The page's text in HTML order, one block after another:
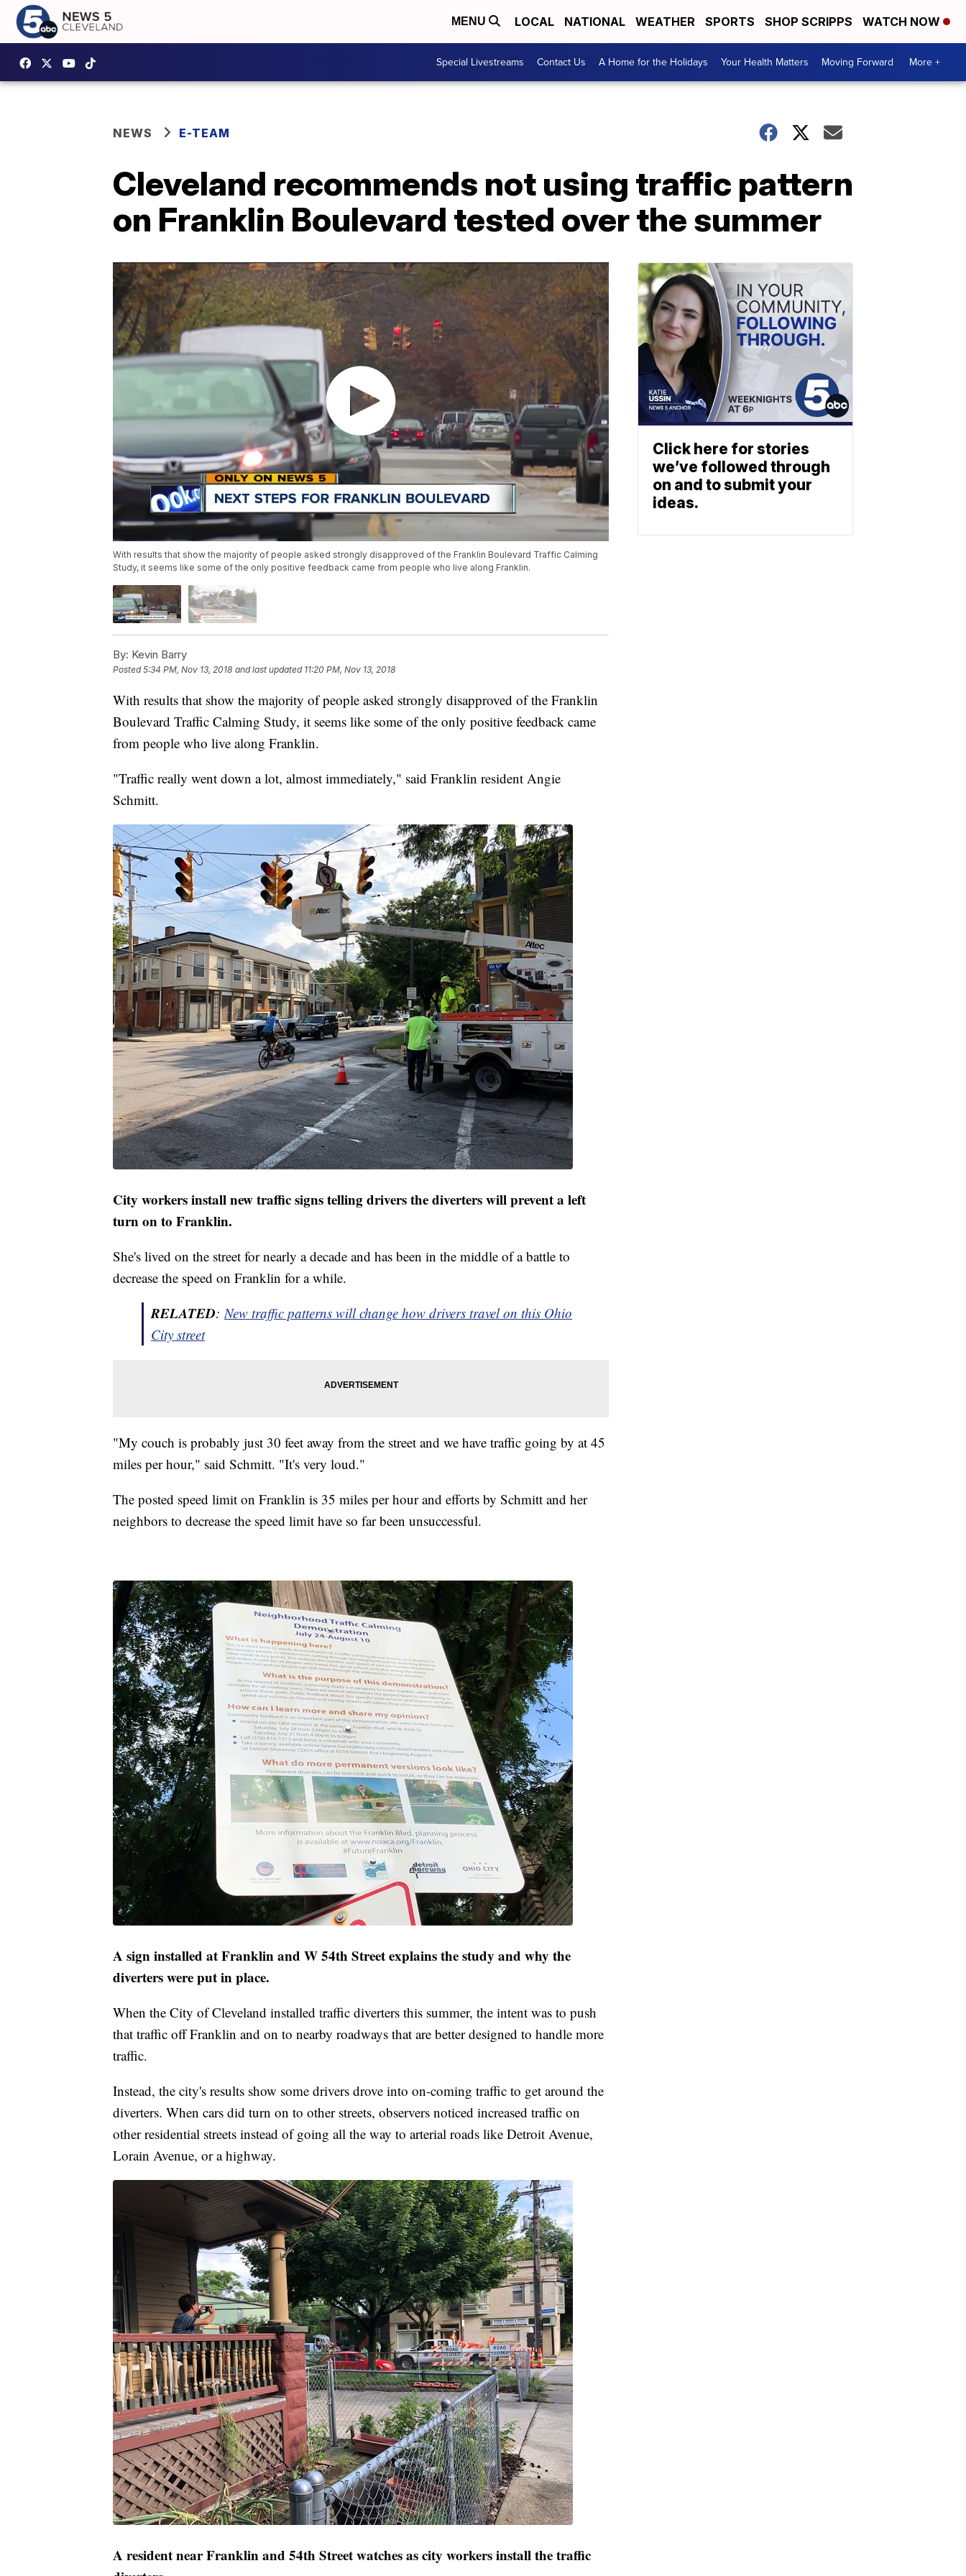
MENU LOCAL NATIONAL WEATHER SPORTS SHOP SCRIPPS WATCH NOW
Special Livestreams Contact Us A Home for the Holidays Your Health Matters Moving Forward More +
NEWS E-TEAM
Cleveland recommends not using traffic pattern
on Franklin Boulevard tested over the summer
With results that show the majority of people asked strongly disapproved of the Franklin Boulevard Traffic Calming
Study, it seems like some of the only positive feedback came from people who live along Franklin.
By: Kevin Barry
Posted5:34 PM, Nov 13, 2018 and last updated 11:20 PM, Nov 13, 2018
With results that show the majority of people asked strongly disapproved of the Franklin
Boulevard Traffic Calming Study, it seems like some of the only positive feedback came
from people who live along Franklin.
"Traffic really went down a lot, almost immediately," said Franklin resident Angie
Schmitt.
City workers install new traffic signs telling drivers the diverters will prevent a left
turn on to Franklin.
She's lived on the street for nearly a decade and has been in the middle of a battle to
decrease the speed on Franklin for a while.
RELATED:New traffic patterns will change how drivers travel on this Ohio
City street
"My couch is probably just 30 feet away from the street and we have traffic going by at 45
miles per hour," said Schmitt. "It's very loud."
The posted speed limit on Franklin is 35 miles per hour and efforts by Schmitt and her
neighbors to decrease the speed limit have so far been unsuccessful.
A sign installed at Franklin and W 54th Street explains the study and why the
diverters were put in place.
When the City of Cleveland installed traffic diverters this summer, the intent was to push
that traffic off Franklin and on to nearby roadways that are better designed to handle more
traffic.
Instead, the city's results show some drivers drove into on-coming traffic to get around the
diverters. When cars did turn on to other streets, observers noticed increased traffic on
other residential streets instead of going all the way to arterial roads like Detroit Avenue,
Lorain Avenue, or a highway.
A resident near Franklin and 54th Street watches as city workers install the traffic
Click here for stories
we’ve followed through
on and to submit your
ideas.